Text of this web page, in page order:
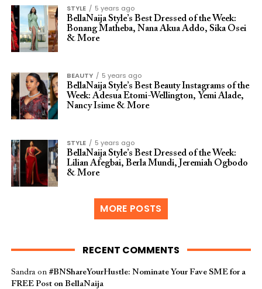
STYLE
5 years ago
BellaNaija Style’s Best Dressed of the Week:
Bonang Matheba, Nana Akua Addo, Sika Osei
& More
BEAUTY
5 years ago
BellaNaija Style’s Best Beauty Instagrams of the
Week: Adesua Etomi-Wellington, Yemi Alade,
Nancy Isime & More
STYLE
5 years ago
BellaNaija Style’s Best Dressed of the Week:
Lilian Afegbai, Berla Mundi, Jeremiah Ogbodo
& More
MORE POSTS
RECENT COMMENTS
Sandraon #BNShareYourHustle: Nominate Your Fave SME for a
FREE Post on BellaNaija